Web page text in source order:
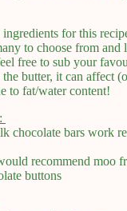
for this
to choose from and
free to sub your
butter, it can affect
to fat/water content!
chocolate bars work
recommend moo
buttons